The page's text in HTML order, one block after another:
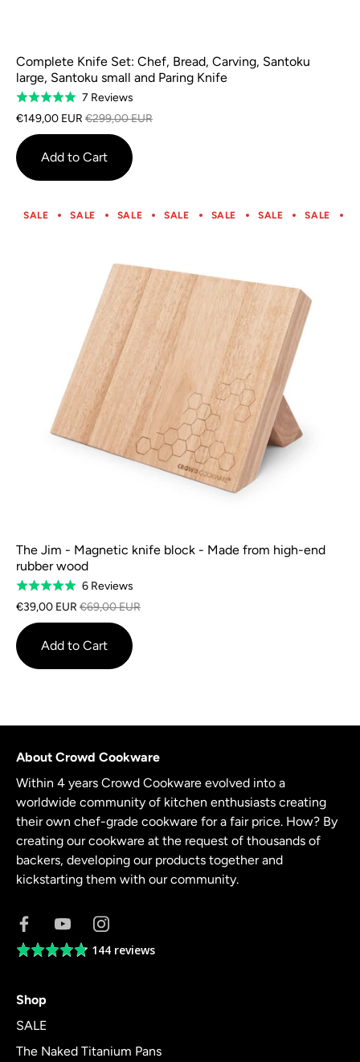
Complete Knife Set: Chef, Bread, Carving, Santoku
large, Santoku small and Paring Knife
Rated
5.0
out
of
5
7 ReviewsBased
on
reviews
€149,00 EUR €299,00 EUR
Add to Cart
SALE SALE SALE SALE SALE SALE SALE
The Jim - Magnetic knife block - Made from high-end
rubber wood
Rated
5.0
out
of
5
6 ReviewsBased
on
reviews
€39,00 EUR €69,00 EUR
Add to Cart
About Crowd Cookware
Within 4 years Crowd Cookware evolved into a
worldwide community of kitchen enthusiasts creating
their own chef-grade cookware for a fair price. How? By
creating our cookware at the request of thousands of
backers, developing our products together and
kickstarting them with our community.
Average144 reviews
Shop
SALE
The Naked Titanium Pans